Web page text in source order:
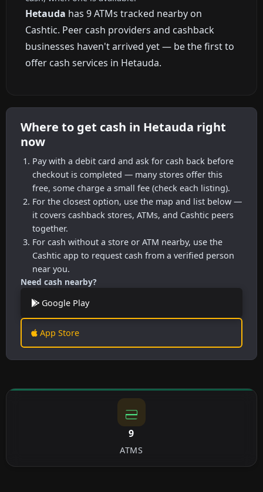
Hetauda has 9 ATMs tracked nearby on
Cashtic. Peer cash providers and cashback
businesses haven't arrived yet — be the first to
offer cash services in Hetauda.
Where to get cash in Hetauda right
now
Pay with a debit card and ask for cash back before
checkout is completed — many stores offer this
free, some charge a small fee (check each listing).
For the closest option, use the map and list below —
it covers cashback stores, ATMs, and Cashtic peers
together.
For cash without a store or ATM nearby, use the
Cashtic app to request cash from a verified person
near you.
Need cash nearby?
Google Play
App Store
9
ATMS